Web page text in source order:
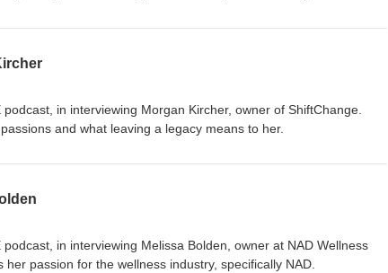
in to explore the power of alignment and the impact of
in interviewing Morgan Kircher, owner of ShiftChange.
and what leaving a legacy means to her.
in interviewing Melissa Bolden, owner at NAD Wellness
passion for the wellness industry, specifically NAD.